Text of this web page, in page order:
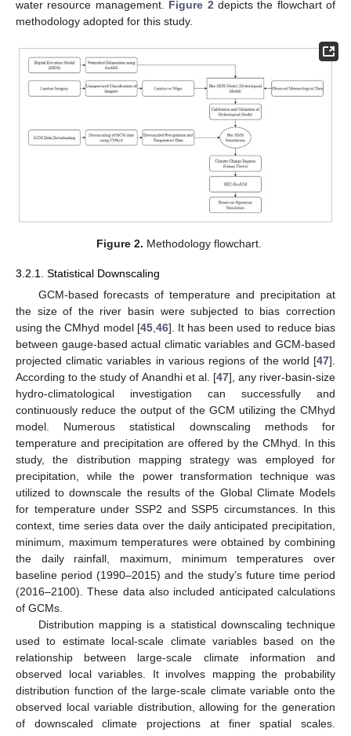
water resource management. Figure 2depicts the flowchart of
methodology adopted for this study.
Figure 2. Methodology flowchart.
3.2.1. Statistical Downscaling
GCM-based forecasts of temperature and precipitation at
the size of the river basin were subjected to bias correction
using the CMhyd model [45,46]. It has been used to reduce bias
between gauge-based actual climatic variables and GCM-based
projected climatic variables in various regions of the world [47].
According to the study of Anandhi et al. [47], any river-basin-size
hydro-climatological investigation can successfully and
continuously reduce the output of the GCM utilizing the CMhyd
model. Numerous statistical downscaling methods for
temperature and precipitation are offered by the CMhyd. In this
study, the distribution mapping strategy was employed for
precipitation, while the power transformation technique was
utilized to downscale the results of the Global Climate Models
for temperature under SSP2 and SSP5 circumstances. In this
context, time series data over the daily anticipated precipitation,
minimum, maximum temperatures were obtained by combining
the daily rainfall, maximum, minimum temperatures over
baseline period (1990–2015) and the study’s future time period
(2016–2100). These data also included anticipated calculations
of GCMs.
Distribution mapping is a statistical downscaling technique
used to estimate local-scale climate variables based on the
relationship between large-scale climate information and
observed local variables. It involves mapping the probability
distribution function of the large-scale climate variable onto the
observed local variable distribution, allowing for the generation
of downscaled climate projections at finer spatial scales.